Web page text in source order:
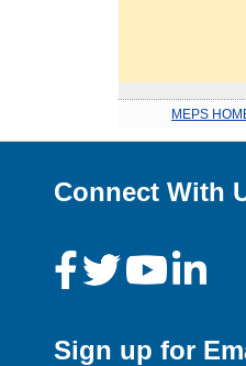
MEPS
Connect With
Sign up for